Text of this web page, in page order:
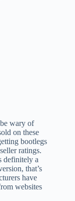
wary of
on these
bootlegs
ratings.
definitely a
that’s
have
websites